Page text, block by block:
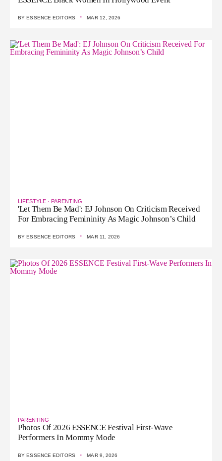
BYESSENCE EDITORS · MAR 12, 2026
LIFESTYLE · PARENTING
'Let Them Be Mad': EJ Johnson On Criticism Received
For Embracing Femininity As Magic Johnson’s Child
BYESSENCE EDITORS · MAR 11, 2026
PARENTING
Photos Of 2026 ESSENCE Festival First-Wave
Performers In Mommy Mode
BYESSENCE EDITORS · MAR 9, 2026